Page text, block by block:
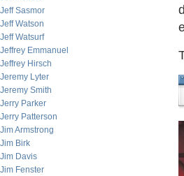
Jeff Sasmor
Jeff Watson
Jeff Watsurf
Jeffrey Emmanuel
Jeffrey Hirsch
Jeremy Lyter
Jeremy Smith
Jerry Parker
Jerry Patterson
Jim Armstrong
Jim Birk
Jim Davis
Jim Fenster